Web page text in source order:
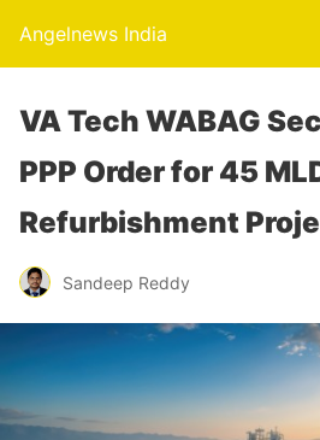
Angelnews India
VA Tech WABAG
PPP Order for 45
Refurbishment
Sandeep Reddy